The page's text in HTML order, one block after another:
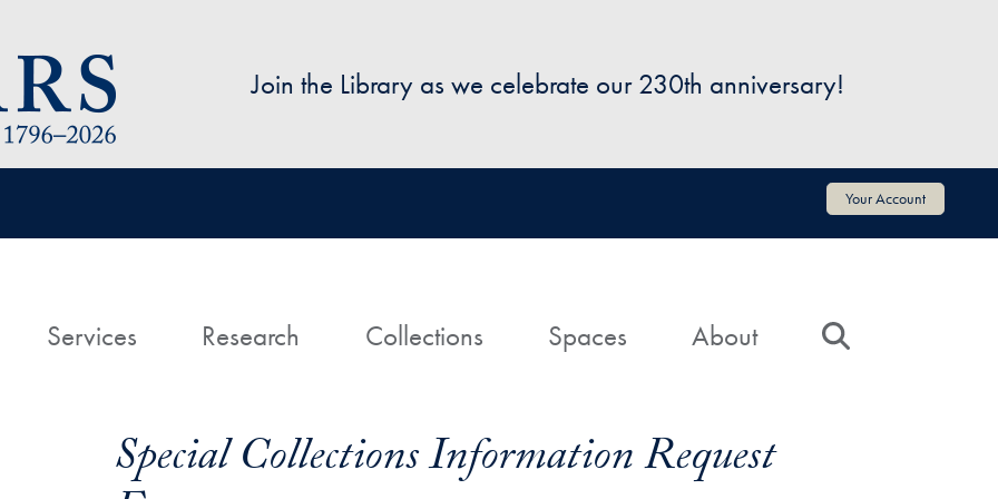
Join the Library as we celebrate our 230th anniversary!
Your Account
HomeServices Research Collections Spaces About
Special Collections Information Request